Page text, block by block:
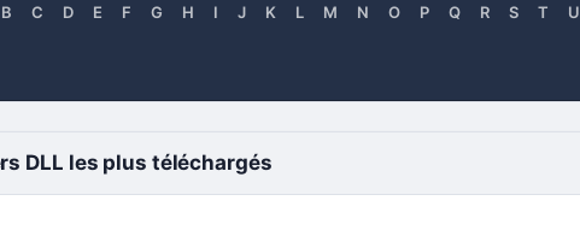
B C D E F G H I J K L M N O P Q R S T U
DLL les plus téléchargés